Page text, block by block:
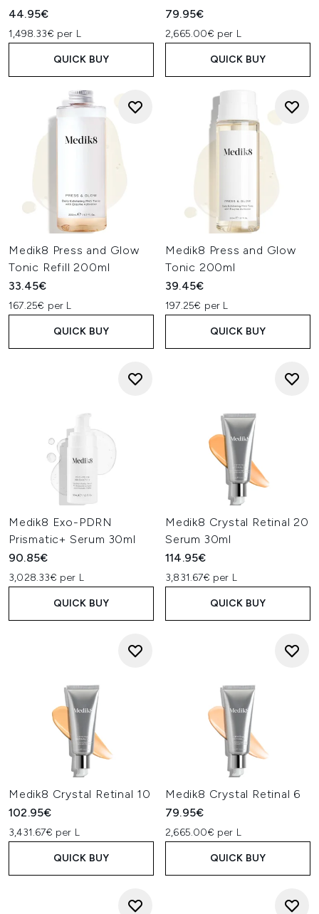
44.95€
1,498.33€ per L
QUICK BUY
79.95€
2,665.00€ per L
QUICK BUY
Medik8 Press and Glow
Tonic Refill 200ml
33.45€
167.25€ per L
QUICK BUY
Medik8 Press and Glow
Tonic 200ml
39.45€
197.25€ per L
QUICK BUY
Medik8 Exo-PDRN
Prismatic+ Serum 30ml
90.85€
3,028.33€ per L
QUICK BUY
Medik8 Crystal Retinal 20
Serum 30ml
114.95€
3,831.67€ per L
QUICK BUY
Medik8 Crystal Retinal 10
102.95€
3,431.67€ per L
QUICK BUY
Medik8 Crystal Retinal 6
79.95€
2,665.00€ per L
QUICK BUY